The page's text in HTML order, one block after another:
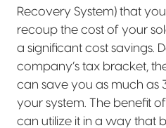
Recovery System) that
recoup the cost of your
a significant cost savings.
company’s tax bracket,
can save you as much as
your system. The benefit
can utilize it in a way that